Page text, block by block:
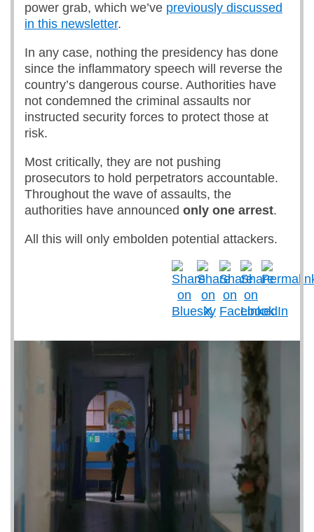
power grab, which we’ve previously discussed
in this newsletter.
In any case, nothing the presidency has done
since the inflammatory speech will reverse the
country’s dangerous course. Authorities have
not condemned the criminal assaults nor
instructed security forces to protect those at
risk.
Most critically, they are not pushing
prosecutors to hold perpetrators accountable.
Throughout the wave of assaults, the
authorities have announced only one arrest.
All this will only embolden potential attackers.